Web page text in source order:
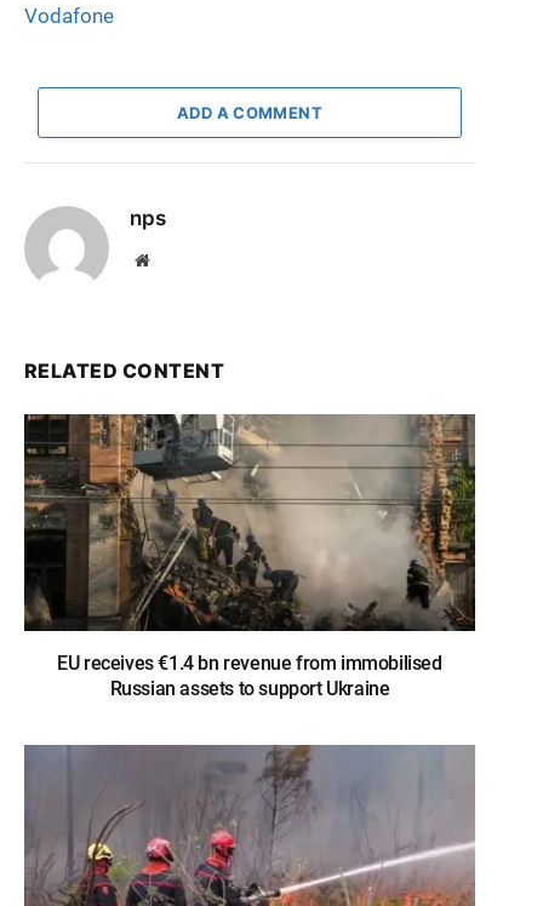
Vodafone
ADD A COMMENT
nps
Website
RELATED CONTENT
EU receives €1.4 bn revenue from immobilised
Russian assets to support Ukraine